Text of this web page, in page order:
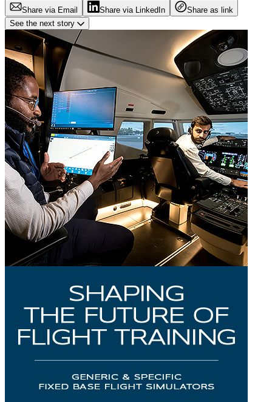
Share via Email Share via LinkedIn
Share as link
See the next story